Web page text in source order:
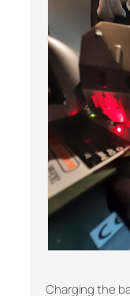
Charging the